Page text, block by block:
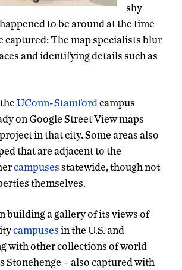
shy
to be around at the time
captured: The map specialists blur
and identifying details such as
UConn-Stamfordcampus
on Google Street View maps
in that city. Some areas also
that are adjacent to the
campusesstatewide, though not
themselves.
building a gallery of its views of
campusesin the U.S. and
with other collections of world
Stonehenge – also captured with